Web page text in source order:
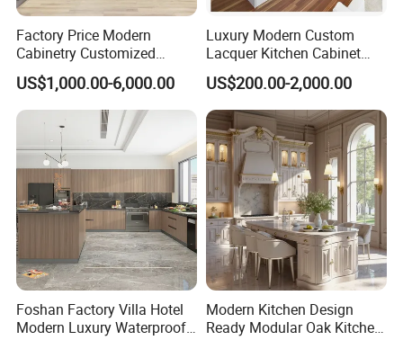
Factory Price Modern
Cabinetry Customized
Design Melamine Kitchen
Cabinet
US$1,000.00-6,000.00
Luxury Modern Custom
Lacquer Kitchen Cabinet
Design Solid Wood MDF
Plywood Soft Closing
Drawer Storage Furniture
China Factory Manufacturer
Kitchen Cabinet
US$200.00-2,000.00
Foshan Factory Villa Hotel
Modern Luxury Waterproof
Modern Kitchen Design
Ready Modular Oak Kitchen